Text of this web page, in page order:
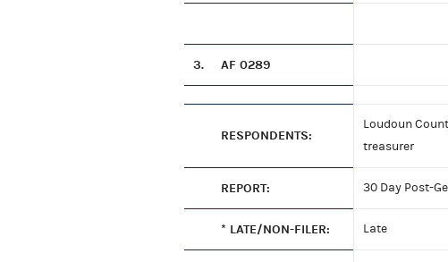
3. AF 0289
RESPONDENTS:
Loudoun
treasurer
REPORT: 30 Day Post-
* LATE/NON-FILER: Late